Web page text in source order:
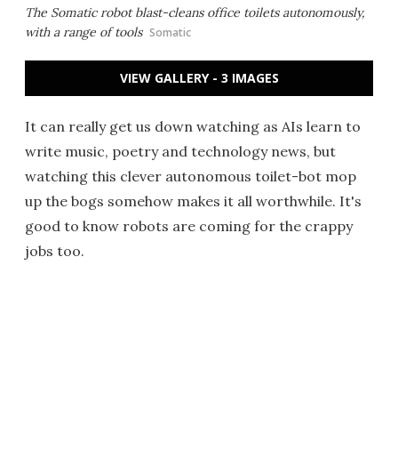
The Somatic robot blast-cleans office toilets autonomously,
with a range of tools Somatic
VIEW GALLERY - 3 IMAGES
It can really get us down watching as AIs learn to
write music, poetry and technology news, but
watching this clever autonomous toilet-bot mop
up the bogs somehow makes it all worthwhile. It's
good to know robots are coming for the crappy
jobs too.